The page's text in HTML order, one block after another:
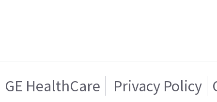
GE HealthCare Privacy Policy